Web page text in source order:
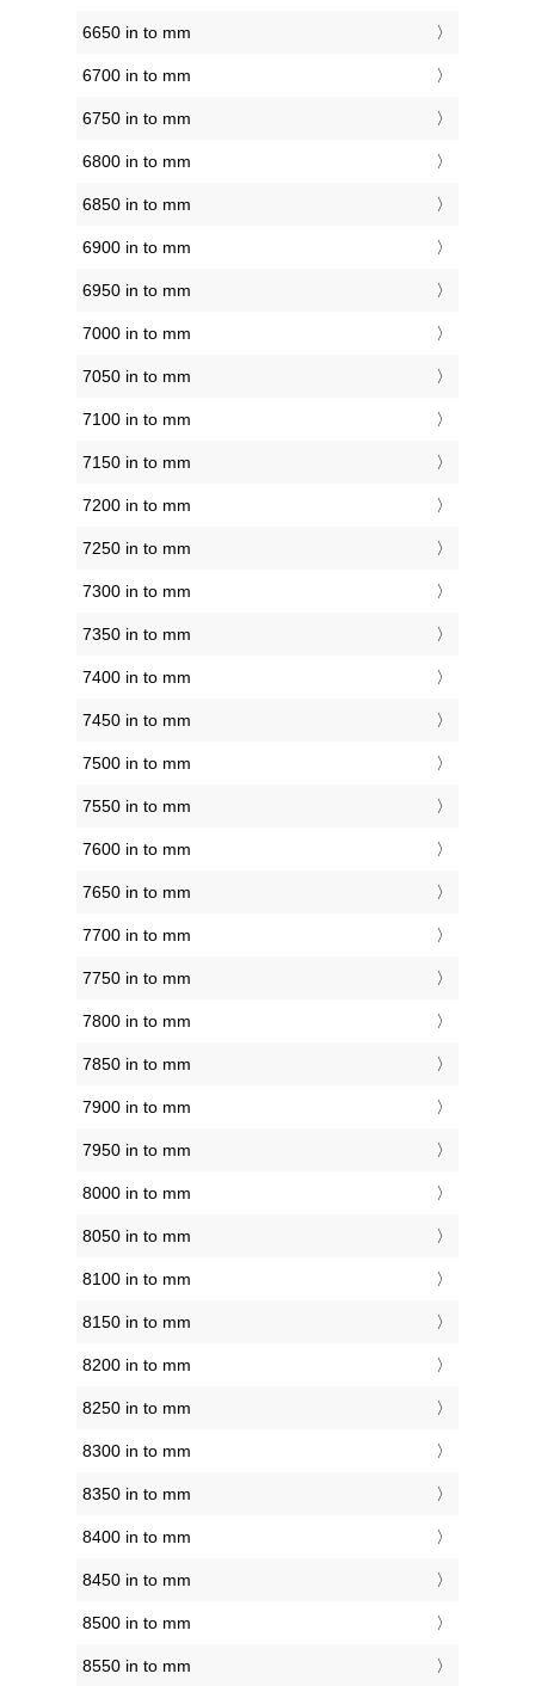
6650 in to mm
6700 in to mm
6750 in to mm
6800 in to mm
6850 in to mm
6900 in to mm
6950 in to mm
7000 in to mm
7050 in to mm
7100 in to mm
7150 in to mm
7200 in to mm
7250 in to mm
7300 in to mm
7350 in to mm
7400 in to mm
7450 in to mm
7500 in to mm
7550 in to mm
7600 in to mm
7650 in to mm
7700 in to mm
7750 in to mm
7800 in to mm
7850 in to mm
7900 in to mm
7950 in to mm
8000 in to mm
8050 in to mm
8100 in to mm
8150 in to mm
8200 in to mm
8250 in to mm
8300 in to mm
8350 in to mm
8400 in to mm
8450 in to mm
8500 in to mm
8550 in to mm